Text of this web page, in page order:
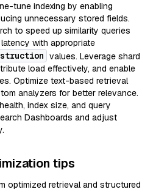
tune indexing by enabling
unnecessary stored fields.
to speed up similarity queries
with appropriate
values. Leverage shard
load effectively, and enable
Optimize text-based retrieval
analyzers for better relevance.
index size, and query
Dashboards and adjust
tips
optimized retrieval and structured